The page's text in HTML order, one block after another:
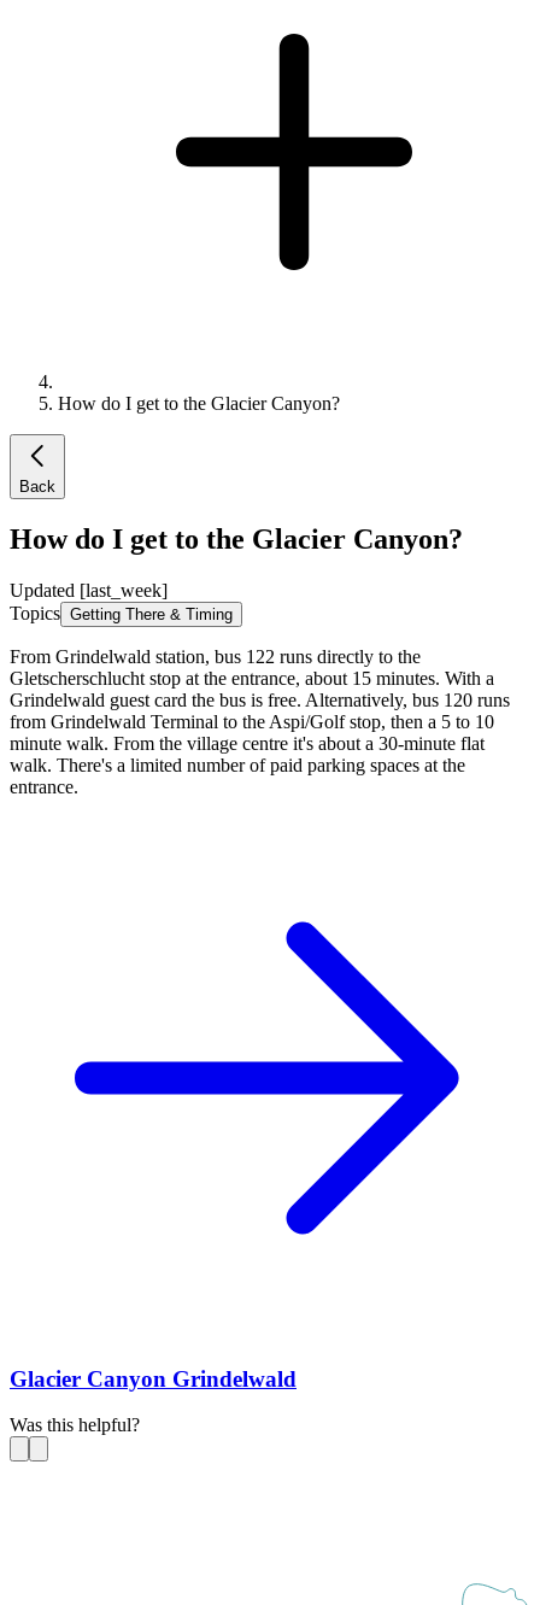
How do I get to the Glacier Canyon?
Back
How do I get to the Glacier Canyon?
Updated [last_week]
Topics Getting There & Timing
From Grindelwald station, bus 122 runs directly to the
Gletscherschlucht stop at the entrance, about 15 minutes. With a
Grindelwald guest card the bus is free. Alternatively, bus 120 runs
from Grindelwald Terminal to the Aspi/Golf stop, then a 5 to 10
minute walk. From the village centre it's about a 30-minute flat
walk. There's a limited number of paid parking spaces at the
entrance.
Glacier Canyon Grindelwald
Was this helpful?